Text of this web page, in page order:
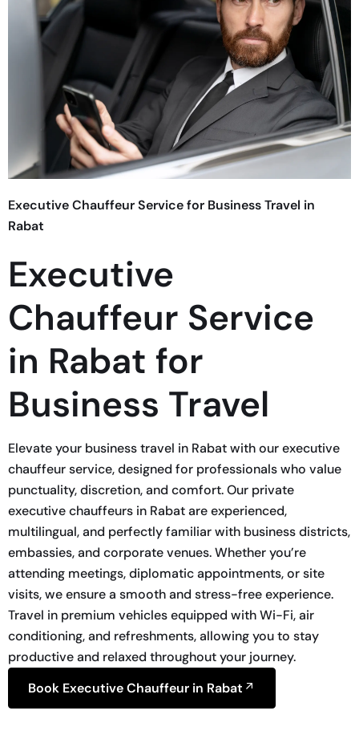
Executive Chauffeur Service for Business Travel in
Rabat
Executive
Chauffeur Service
in Rabat for
Business Travel
Elevate your business travel in Rabat with our executive
chauffeur service, designed for professionals who value
punctuality, discretion, and comfort. Our private
executive chauffeurs in Rabat are experienced,
multilingual, and perfectly familiar with business districts,
embassies, and corporate venues. Whether you’re
attending meetings, diplomatic appointments, or site
visits, we ensure a smooth and stress-free experience.
Travel in premium vehicles equipped with Wi-Fi, air
conditioning, and refreshments, allowing you to stay
productive and relaxed throughout your journey.
Book Executive Chauffeur in Rabat